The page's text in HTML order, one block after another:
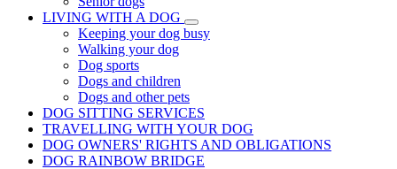
LIVING WITH A DOG
Keeping your dog busy
Walking your dog
Dog sports
Dogs and children
Dogs and other pets
DOG SITTING SERVICES
TRAVELLING WITH YOUR DOG
DOG OWNERS' RIGHTS AND OBLIGATIONS
DOG RAINBOW BRIDGE